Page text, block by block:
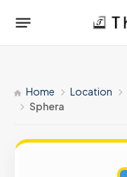
Home Location
Sphera